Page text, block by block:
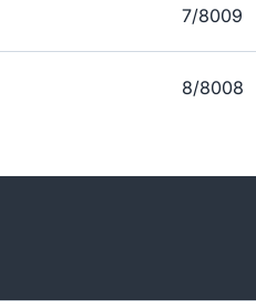
7/8009
8/8008